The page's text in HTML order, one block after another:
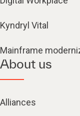
Kyndryl Vital
Mainframe
About us
Alliances